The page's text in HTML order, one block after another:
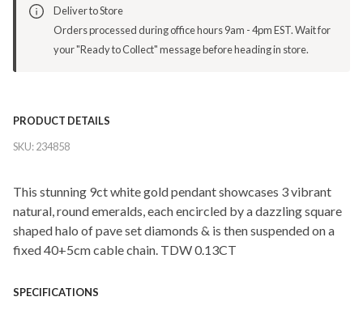
Deliver to Store
Orders processed during office hours 9am - 4pm EST. Wait for
your "Ready to Collect" message before heading in store.
PRODUCT DETAILS
SKU:234858
This stunning 9ct white gold pendant showcases 3 vibrant
natural, round emeralds, each encircled by a dazzling square
shaped halo of pave set diamonds & is then suspended on a
fixed 40+5cm cable chain. TDW 0.13CT
SPECIFICATIONS